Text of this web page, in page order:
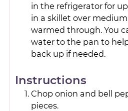
in the refrigerator for
in a skillet over
warmed through. You
water to the pan to
back up if needed.
Instructions
Chop onion and bell
pieces.